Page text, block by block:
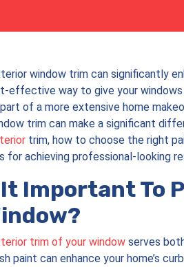
window trim can significantly
effective way to give your windows
of a more extensive home
trim can make a significant
trim, how to choose the right
for achieving professional-looking
It Important To
trim of your window serves
paint can enhance your home’s